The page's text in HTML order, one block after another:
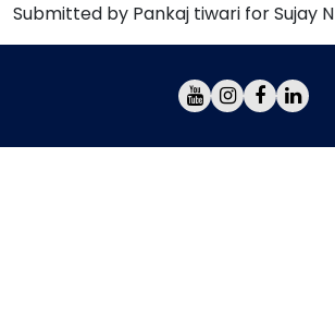
Submitted by Pankaj tiwari for Sujay N